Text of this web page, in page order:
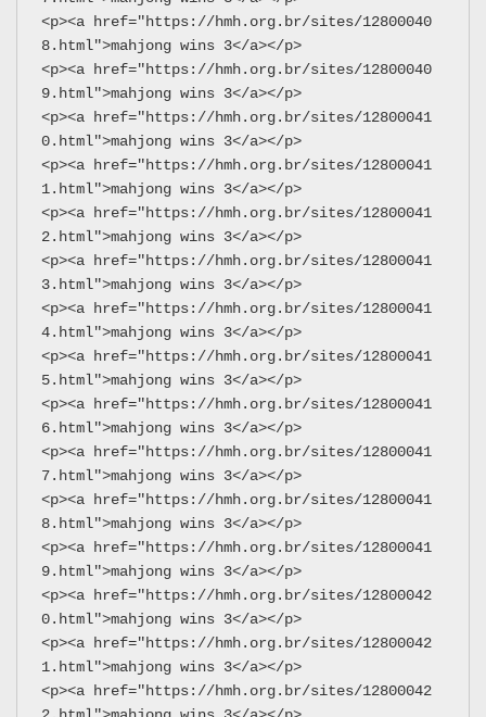
<p><a href="https://hmh.org.br/sites/12800040
8.html">mahjong wins 3</a></p>
<p><a href="https://hmh.org.br/sites/12800040
9.html">mahjong wins 3</a></p>
<p><a href="https://hmh.org.br/sites/12800041
0.html">mahjong wins 3</a></p>
<p><a href="https://hmh.org.br/sites/12800041
1.html">mahjong wins 3</a></p>
<p><a href="https://hmh.org.br/sites/12800041
2.html">mahjong wins 3</a></p>
<p><a href="https://hmh.org.br/sites/12800041
3.html">mahjong wins 3</a></p>
<p><a href="https://hmh.org.br/sites/12800041
4.html">mahjong wins 3</a></p>
<p><a href="https://hmh.org.br/sites/12800041
5.html">mahjong wins 3</a></p>
<p><a href="https://hmh.org.br/sites/12800041
6.html">mahjong wins 3</a></p>
<p><a href="https://hmh.org.br/sites/12800041
7.html">mahjong wins 3</a></p>
<p><a href="https://hmh.org.br/sites/12800041
8.html">mahjong wins 3</a></p>
<p><a href="https://hmh.org.br/sites/12800041
9.html">mahjong wins 3</a></p>
<p><a href="https://hmh.org.br/sites/12800042
0.html">mahjong wins 3</a></p>
<p><a href="https://hmh.org.br/sites/12800042
1.html">mahjong wins 3</a></p>
<p><a href="https://hmh.org.br/sites/12800042